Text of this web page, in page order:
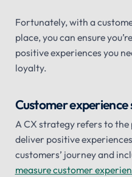
Fortunately, with a
place, you can ensure
positive experiences you
loyalty.
Customer
A CX strategy refers to the
deliver positive
customers’ journey and
measure customer